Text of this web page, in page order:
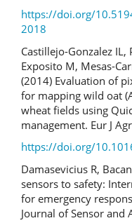
https://doi.org/
2018
Castillejo-Gonzalez IL,
Exposito M, Mesas-
(2014) Evaluation of
for mapping wild oat
wheat fields using
management. Eur J
https://doi.org/
Damasevicius R,
sensors to safety:
for emergency
Journal of Sensor and